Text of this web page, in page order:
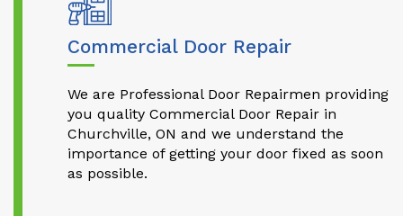
Commercial Door Repair
We are Professional Door Repairmen providing
you quality Commercial Door Repair in
Churchville, ON and we understand the
importance of getting your door fixed as soon
as possible.